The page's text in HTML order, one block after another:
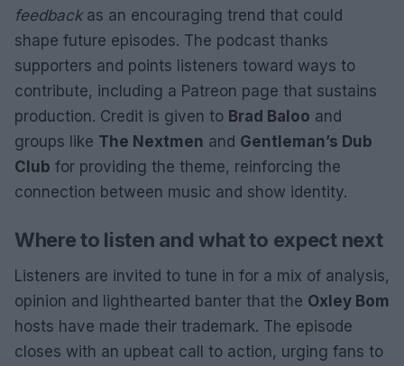
feedbackas an encouraging trend that could
shape future episodes. The podcast thanks
supporters and points listeners toward ways to
contribute, including a Patreon page that sustains
production. Credit is given to Brad Baloo and
groups like The Nextmen and Gentleman’s Dub
Club for providing the theme, reinforcing the
connection between music and show identity.
Where to listen and what to expect next
Listeners are invited to tune in for a mix of analysis,
opinion and lighthearted banter that the Oxley Bom
hosts have made their trademark. The episode
closes with an upbeat call to action, urging fans to